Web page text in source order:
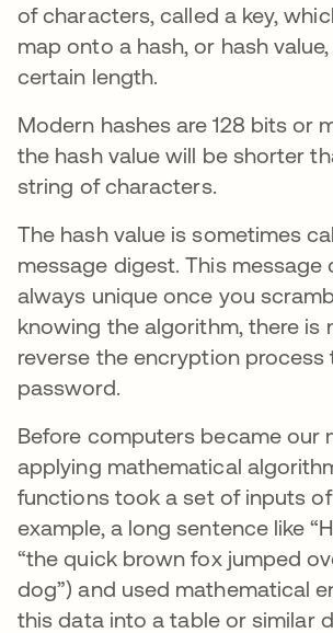
of characters, called a key,
map onto a hash, or hash value,
certain length.
Modern hashes are 128 bits or
the hash value will be shorter
string of characters.
The hash value is sometimes
message digest. This message
always unique once you
knowing the algorithm, there is
reverse the encryption process
password.
Before computers became our
applying mathematical
functions took a set of inputs
example, a long sentence like
“the quick brown fox jumped
dog”) and used mathematical
this data into a table or similar